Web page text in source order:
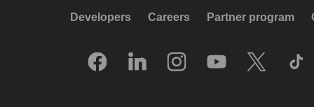
Developers Careers Partner program